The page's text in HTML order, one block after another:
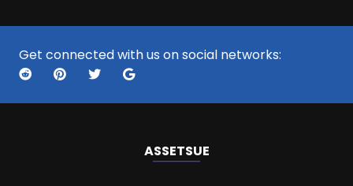
Get connected with us on social networks:
ASSETSUE